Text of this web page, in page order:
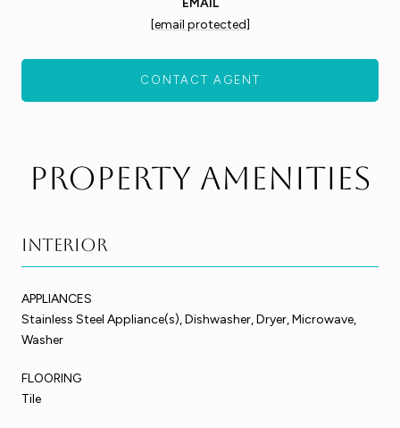
[email protected]
CONTACT AGENT
Property Amenities
Interior
APPLIANCES
Stainless Steel Appliance(s), Dishwasher, Dryer, Microwave,
Washer
FLOORING
Tile